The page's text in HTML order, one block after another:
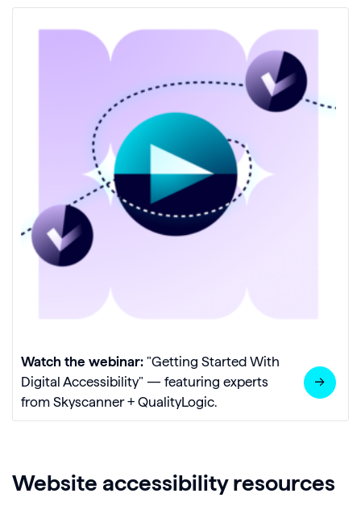
Watch the webinar: "Getting Started With
Digital Accessibility" — featuring experts
from Skyscanner + QualityLogic.
Website accessibility resources